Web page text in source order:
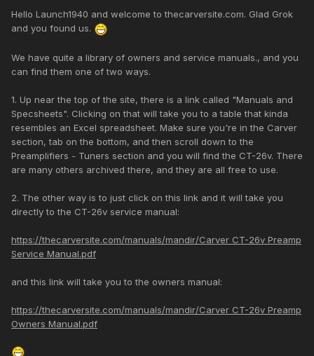
Hello Launch1940 and welcome to thecarversite.com. Glad Grok
and you found us.
We have quite a library of owners and service manuals., and you
can find them one of two ways.
1. Up near the top of the site, there is a link called "Manuals and
Specsheets". Clicking on that will take you to a table that kinda
resembles an Excel spreadsheet. Make sure you're in the Carver
section, tab on the bottom, and then scroll down to the
Preamplifiers - Tuners section and you will find the CT-26v. There
are many others archived there, and they are all free to use.
2. The other way is to just click on this link and it will take you
directly to the CT-26v service manual:
https://thecarversite.com/manuals/mandir/Carver CT-26v Preamp
Service Manual.pdf
and this link will take you to the owners manual:
https://thecarversite.com/manuals/mandir/Carver CT-26v Preamp
Owners Manual.pdf